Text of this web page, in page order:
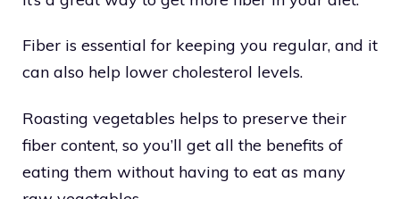
Fiber is essential for keeping you regular, and it
can also help lower cholesterol levels.
Roasting vegetables helps to preserve their
fiber content, so you’ll get all the benefits of
eating them without having to eat as many